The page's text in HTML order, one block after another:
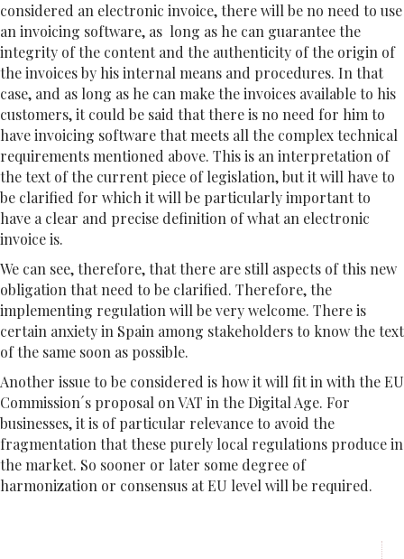
considered an electronic invoice, there will be no need to use
an invoicing software, as long as he can guarantee the
integrity of the content and the authenticity of the origin of
the invoices by his internal means and procedures. In that
case, and as long as he can make the invoices available to his
customers, it could be said that there is no need for him to
have invoicing software that meets all the complex technical
requirements mentioned above. This is an interpretation of
the text of the current piece of legislation, but it will have to
be clarified for which it will be particularly important to
have a clear and precise definition of what an electronic
invoice is.
We can see, therefore, that there are still aspects of this new
obligation that need to be clarified. Therefore, the
implementing regulation will be very welcome. There is
certain anxiety in Spain among stakeholders to know the text
of the same soon as possible.
Another issue to be considered is how it will fit in with the EU
Commission´s proposal on VAT in the Digital Age. For
businesses, it is of particular relevance to avoid the
fragmentation that these purely local regulations produce in
the market. So sooner or later some degree of
harmonization or consensus at EU level will be required.